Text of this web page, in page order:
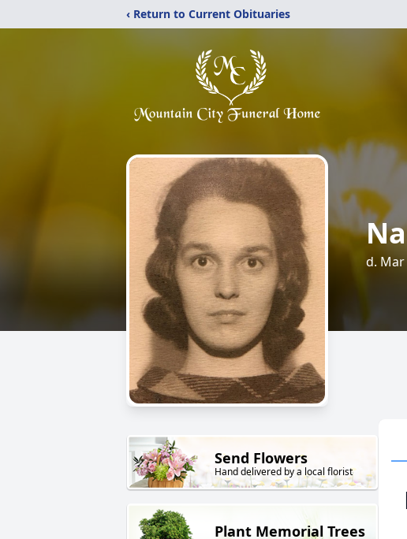
‹ Return to Current Obituaries
d. Mar
Send Flowers
Hand delivered by a local florist
Plant Memorial Trees